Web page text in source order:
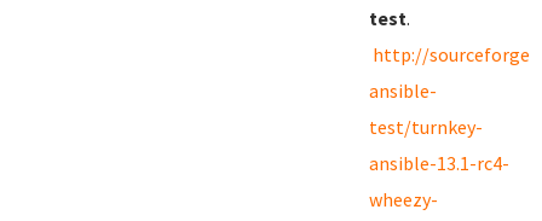
test.
http://
ansible-
test/turnkey-
ansible-13.1-rc4-
wheezy-